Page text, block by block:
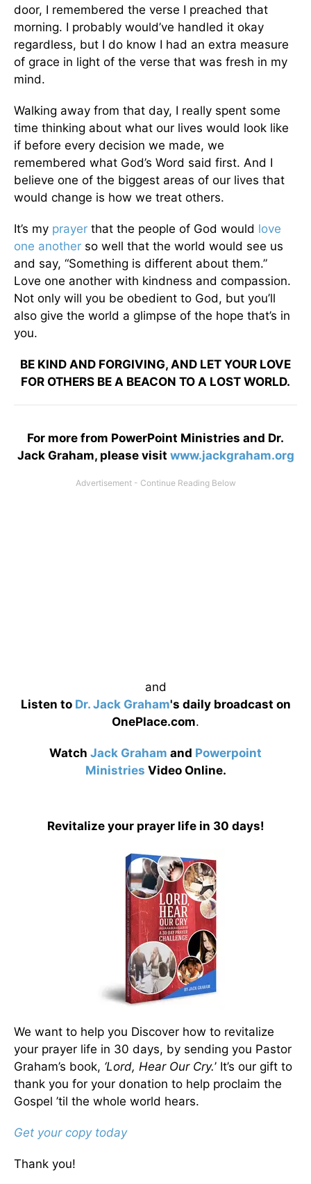
door, I remembered the verse I preached that
morning. I probably would’ve handled it okay
regardless, but I do know I had an extra measure
of grace in light of the verse that was fresh in my
mind.
Walking away from that day, I really spent some
time thinking about what our lives would look like
if before every decision we made, we
remembered what God’s Word said first. And I
believe one of the biggest areas of our lives that
would change is how we treat others.
It’s my prayer that the people of God would love
one another so well that the world would see us
and say, “Something is different about them.”
Love one another with kindness and compassion.
Not only will you be obedient to God, but you’ll
also give the world a glimpse of the hope that’s in
you.
BE KIND AND FORGIVING, AND LET YOUR LOVE
FOR OTHERS BE A BEACON TO A LOST WORLD.
For more from PowerPoint Ministries and Dr.
Jack Graham, please visit www.jackgraham.org
and
Listen to Dr. Jack Graham's daily broadcast on
OnePlace.com.
Watch Jack Graham and Powerpoint
Ministries Video Online.
Revitalize your prayer life in 30 days!
We want to help you Discover how to revitalize
your prayer life in 30 days, by sending you Pastor
Graham’s book, ‘Lord, Hear Our Cry.’ It’s our gift to
thank you for your donation to help proclaim the
Gospel ’til the whole world hears.
Get your copy today
Thank you!